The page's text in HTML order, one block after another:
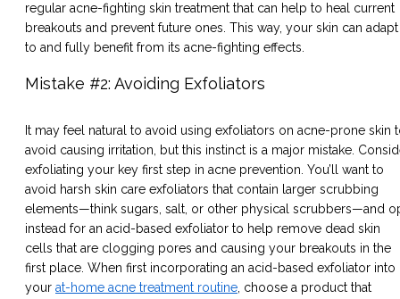
regular acne-fighting skin treatment that can help to heal current
breakouts and prevent future ones. This way, your skin can adapt
to and fully benefit from its acne-fighting effects.
Mistake #2: Avoiding Exfoliators
It may feel natural to avoid using exfoliators on acne-prone skin
avoid causing irritation, but this instinct is a major mistake.
exfoliating your key first step in acne prevention. You’ll want to
avoid harsh skin care exfoliators that contain larger scrubbing
elements—think sugars, salt, or other physical scrubbers—and
instead for an acid-based exfoliator to help remove dead skin
cells that are clogging pores and causing your breakouts in the
first place. When first incorporating an acid-based exfoliator into
your at-home acne treatment routine , choose a product that